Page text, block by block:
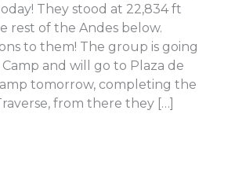
They stood at 22,834 ft
rest of the Andes below.
to them! The group is going
and will go to Plaza de
tomorrow, completing the
from there they […]